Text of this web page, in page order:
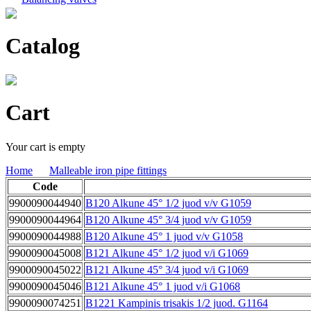
Catalog
Cart
Your cart is empty
Home
Malleable iron pipe fittings
Code
9900090044940 B120 Alkune 45° 1/2 juod v/v G1059
9900090044964 B120 Alkune 45° 3/4 juod v/v G1059
9900090044988 B120 Alkune 45° 1 juod v/v G1058
9900090045008 B121 Alkune 45° 1/2 juod v/i G1069
9900090045022 B121 Alkune 45° 3/4 juod v/i G1069
9900090045046 B121 Alkune 45° 1 juod v/i G1068
9900090074251 B1221 Kampinis trisakis 1/2 juod. G1164